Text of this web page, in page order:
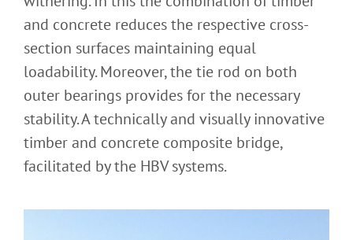
and concrete reduces the respective cross-
section surfaces maintaining equal
loadability. Moreover, the tie rod on both
outer bearings provides for the necessary
stability. A technically and visually innovative
timber and concrete composite bridge,
facilitated by the HBV systems.